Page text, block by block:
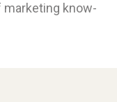
know-